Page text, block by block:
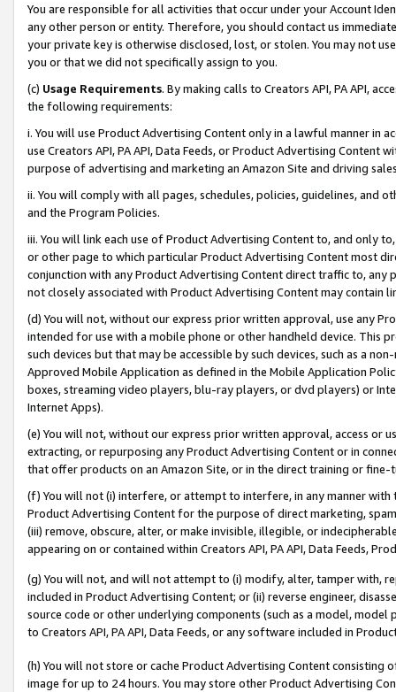
You are responsible for all activities that occur under your Account
any other person or entity. Therefore, you should contact us
your private key is otherwise disclosed, lost, or stolen. You may not
you or that we did not specifically assign to you.
(c) Usage Requirements. By making calls to Creators API, PA API,
the following requirements:
i. You will use Product Advertising Content only in a lawful manner in
use Creators API, PA API, Data Feeds, or Product Advertising
purpose of advertising and marketing an Amazon Site and driving
ii. You will comply with all pages, schedules, policies, guidelines, and
and the Program Policies.
iii. You will link each use of Product Advertising Content to, and only
or other page to which particular Product Advertising Content most
conjunction with any Product Advertising Content direct traffic to,
not closely associated with Product Advertising Content may contain
(d) You will not, without our express prior written approval, use any
intended for use with a mobile phone or other handheld device. This
such devices but that may be accessible by such devices, such as a
Approved Mobile Application as defined in the Mobile Application
boxes, streaming video players, blu-ray players, or dvd players) or
Internet Apps).
(e) You will not, without our express prior written approval, access or
extracting, or repurposing any Product Advertising Content or in
that offer products on an Amazon Site, or in the direct training or
(f) You will not (i) interfere, or attempt to interfere, in any manner
Product Advertising Content for the purpose of direct marketing,
(iii) remove, obscure, alter, or make invisible, illegible, or
appearing on or contained within Creators API, PA API, Data Feeds,
(g) You will not, and will not attempt to (i) modify, alter, tamper with,
included in Product Advertising Content; or (ii) reverse engineer,
source code or other underlying components (such as a model,
to Creators API, PA API, Data Feeds, or any software included in
(h) You will not store or cache Product Advertising Content
image for up to 24 hours. You may store other Product Advertising